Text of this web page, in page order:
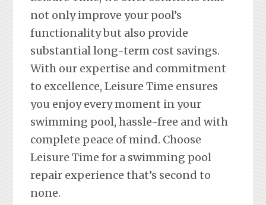
not only improve your pool’s
functionality but also provide
substantial long-term cost savings.
With our expertise and commitment
to excellence, Leisure Time ensures
you enjoy every moment in your
swimming pool, hassle-free and with
complete peace of mind. Choose
Leisure Time for a swimming pool
repair experience that’s second to
none.